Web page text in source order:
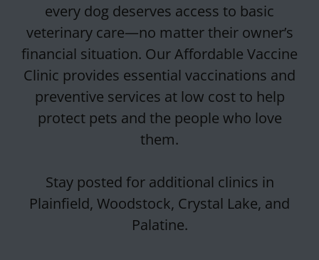
every dog deserves access to basic
veterinary care—no matter their owner’s
financial situation. Our Affordable Vaccine
Clinic provides essential vaccinations and
preventive services at low cost to help
protect pets and the people who love
them.
Stay posted for additional clinics in
Plainfield, Woodstock, Crystal Lake, and
Palatine.